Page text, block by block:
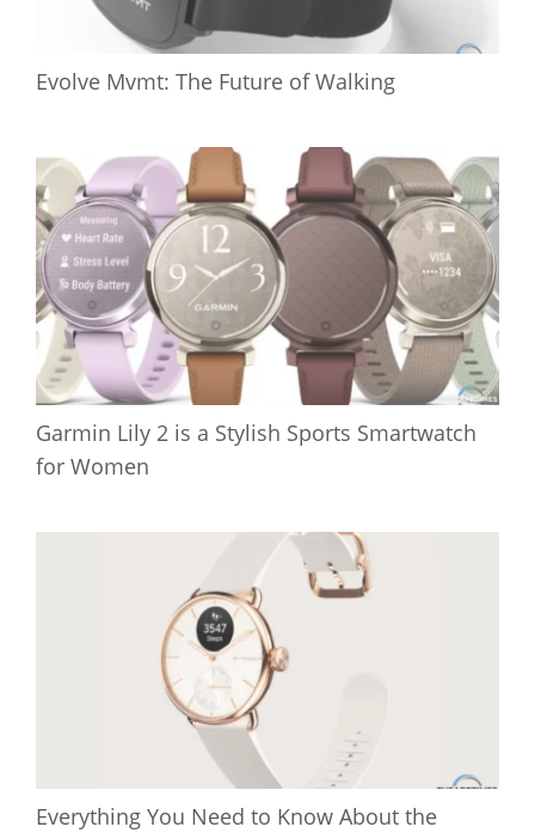
Evolve Mvmt: The Future of Walking
Garmin Lily 2 is a Stylish Sports Smartwatch
for Women
Everything You Need to Know About the